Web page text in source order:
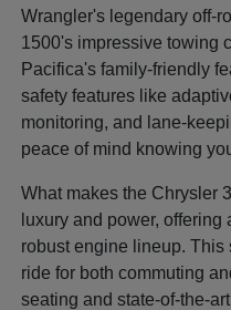
Wrangler's legendary off-
1500's impressive towing
Pacifica's family-friendly
safety features like
monitoring, and lane-
peace of mind knowing
What makes the Chrysler
luxury and power,
robust engine lineup. This
ride for both commuting
seating and state-of-the-